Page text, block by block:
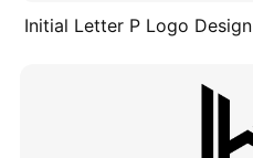
Initial Letter P Logo Design